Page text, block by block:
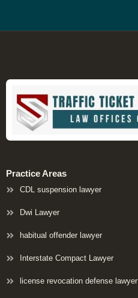
Practice Areas
CDL suspension lawyer
Dwi Lawyer
habitual offender lawyer
Interstate Compact Lawyer
license revocation defense lawyer